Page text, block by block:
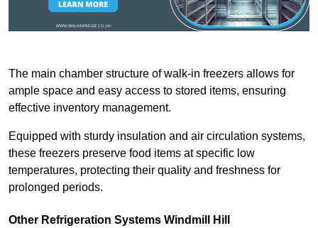
The main chamber structure of walk-in freezers allows for
ample space and easy access to stored items, ensuring
effective inventory management.
Equipped with sturdy insulation and air circulation systems,
these freezers preserve food items at specific low
temperatures, protecting their quality and freshness for
prolonged periods.
Other Refrigeration Systems Windmill Hill